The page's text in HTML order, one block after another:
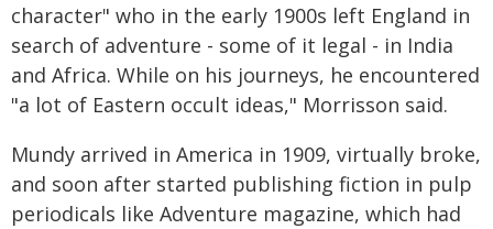
character" who in the early 1900s left England in
search of adventure - some of it legal - in India
and Africa. While on his journeys, he encountered
"a lot of Eastern occult ideas," Morrisson said.
Mundy arrived in America in 1909, virtually broke,
and soon after started publishing fiction in pulp
periodicals like Adventure magazine, which had